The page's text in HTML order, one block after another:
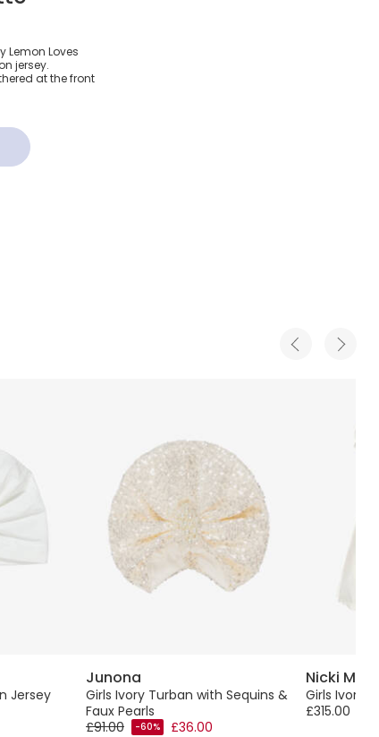
Pima
Lemon Loves
jersey.
at the front
Jersey
Junona
Girls Ivory Turban with Sequins &
Faux Pearls
£91.00
-60% £36.00
Nicki
Girls Ivory
£315.00